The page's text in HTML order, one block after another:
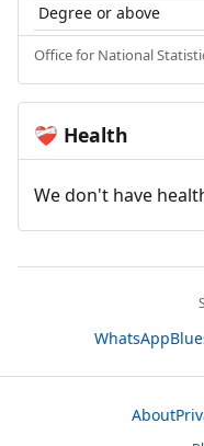
Degree or above
Office for National
❤️‍🩹 Health
We don't have
WhatsApp
About